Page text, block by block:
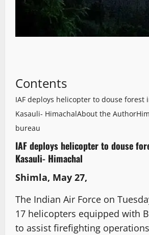
Contents
IAF deploys helicopter to douse forest
Kasauli- HimachalAbout the Author
bureau
IAF deploys helicopter to douse
Kasauli- Himachal
Shimla, May 27,
The Indian Air Force on
17 helicopters equipped with
to assist firefighting